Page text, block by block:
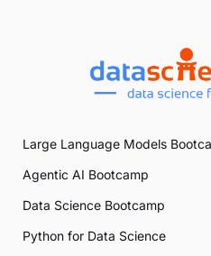
Large Language Models
Agentic AI Bootcamp
Data Science Bootcamp
Python for Data Science